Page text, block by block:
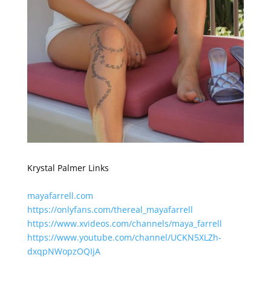
Krystal Palmer Links
mayafarrell.com
https://onlyfans.com/thereal_mayafarrell
https://www.xvideos.com/channels/maya_farrell
https://www.youtube.com/channel/UCKN5XLZh-
dxqpNWopzOQIjA